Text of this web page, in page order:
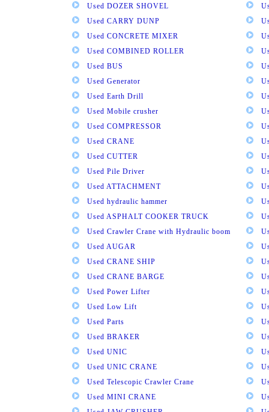
Used DOZER SHOVEL
Used CARRY DUNP
Used CONCRETE MIXER
Used COMBINED ROLLER
Used BUS
Used Generator
Used Earth Drill
Used Mobile crusher
Used COMPRESSOR
Used CRANE
Used CUTTER
Used Pile Driver
Used ATTACHMENT
Used hydraulic hammer
Used ASPHALT COOKER TRUCK
Used Crawler Crane with Hydraulic boom
Used AUGAR
Used CRANE SHIP
Used CRANE BARGE
Used Power Lifter
Used Low Lift
Used Parts
Used BRAKER
Used UNIC
Used UNIC CRANE
Used Telescopic Crawler Crane
Used MINI CRANE